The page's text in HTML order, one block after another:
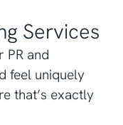
Services
PR and
feel uniquely
that’s exactly